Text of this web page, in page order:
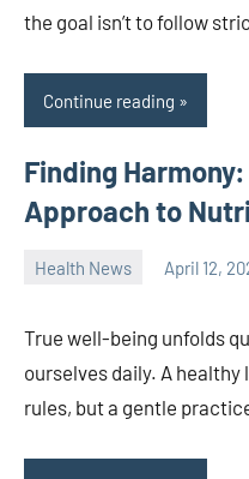
the goal isn’t to follow
Continue reading
Finding
Approach to
Health News April 12,
True well-being unfolds
ourselves daily. A
rules, but a gentle